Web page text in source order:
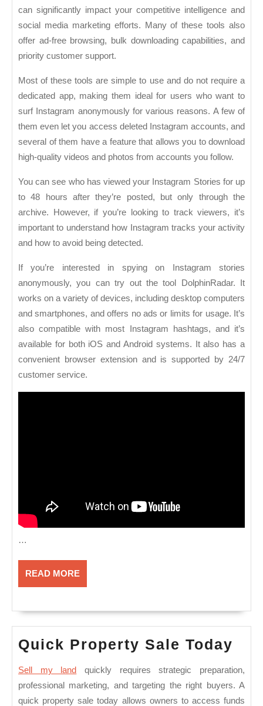
can significantly impact your competitive intelligence and
social media marketing efforts. Many of these tools also
offer ad-free browsing, bulk downloading capabilities, and
priority customer support.
Most of these tools are simple to use and do not require a
dedicated app, making them ideal for users who want to
surf Instagram anonymously for various reasons. A few of
them even let you access deleted Instagram accounts, and
several of them have a feature that allows you to download
high-quality videos and photos from accounts you follow.
You can see who has viewed your Instagram Stories for up
to 48 hours after they’re posted, but only through the
archive. However, if you’re looking to track viewers, it’s
important to understand how Instagram tracks your activity
and how to avoid being detected.
If you’re interested in spying on Instagram stories
anonymously, you can try out the tool DolphinRadar. It
works on a variety of devices, including desktop computers
and smartphones, and offers no ads or limits for usage. It’s
also compatible with most Instagram hashtags, and it’s
available for both iOS and Android systems. It also has a
convenient browser extension and is supported by 24/7
customer service.
…
READ MOREREAD
MORE
Quick Property Sale Today
Sell my land quickly requires strategic preparation,
professional marketing, and targeting the right buyers. A
quick property sale today allows owners to access funds